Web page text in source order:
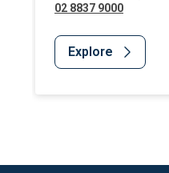
02 8837 9000
Explore